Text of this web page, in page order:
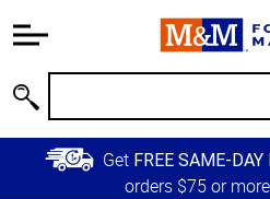
Information
Main
Content
Skip to
Primary
Get FREE SAME-DAY
orders $75 or